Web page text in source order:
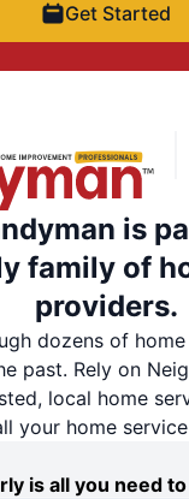
Get Started
is
family of
providers.
dozens of
past. Rely on
local home
your home
is all you need